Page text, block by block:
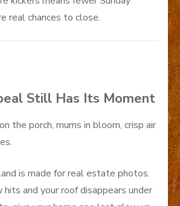
real chances to close.
Still Has Its Moment
the porch, mums in bloom, crisp air
is made for real estate photos.
and your roof disappears under